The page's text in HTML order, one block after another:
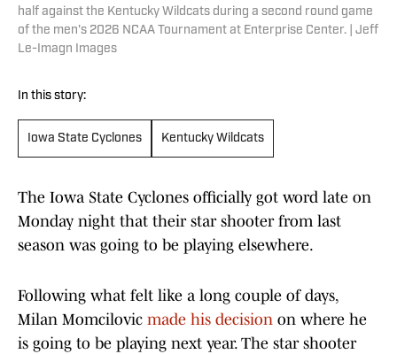
half against the Kentucky Wildcats during a second round game
of the men's 2026 NCAA Tournament at Enterprise Center. | Jeff
Le-Imagn Images
In this story:
Iowa State Cyclones Kentucky Wildcats
The Iowa State Cyclones officially got word late on
Monday night that their star shooter from last
season was going to be playing elsewhere.
Following what felt like a long couple of days,
Milan Momcilovic made his decision on where he
is going to be playing next year. The star shooter